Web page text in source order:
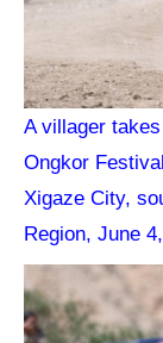
A villager
Ongkor
Xigaze City,
Region, June